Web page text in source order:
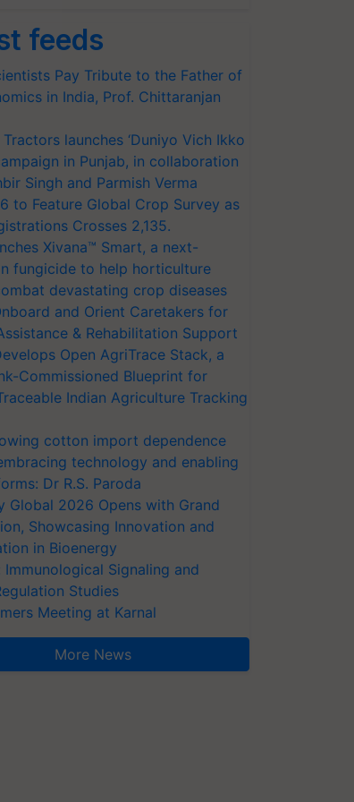
feeds
Pay Tribute to the Father of
in India, Prof. Chittaranjan
launches ‘Duniyo Vich Ikko
in Punjab, in collaboration
Singh and Parmish Verma
to Feature Global Crop Survey as
Crosses 2,135.
Xivana™ Smart, a next-
fungicide to help horticulture
devastating crop diseases
and Orient Caretakers for
& Rehabilitation Support
Open AgriTrace Stack, a
Commissioned Blueprint for
Indian Agriculture Tracking
cotton import dependence
technology and enabling
Dr R.S. Paroda
Global 2026 Opens with Grand
Showcasing Innovation and
in Bioenergy
Immunological Signaling and
Studies
Meeting at Karnal
More News